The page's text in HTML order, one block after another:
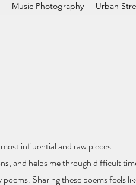
Music Photography Urban
influential and raw pieces.
and helps me through difficult
Sharing these poems feels